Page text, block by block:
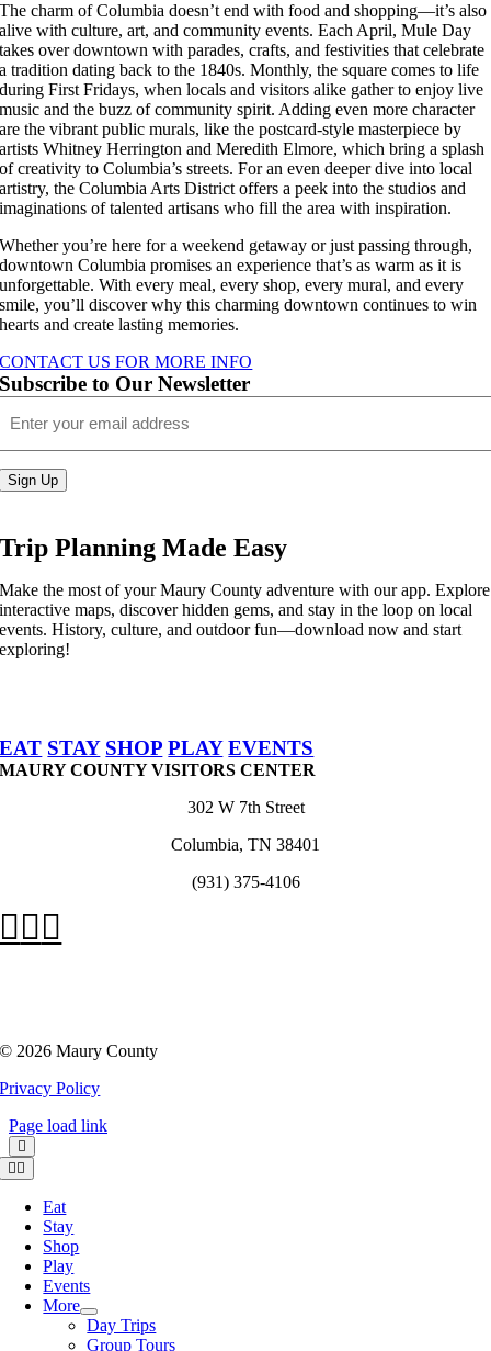
The charm of Columbia doesn’t end with food and shopping—it’s also
alive with culture, art, and community events. Each April, Mule Day
takes over downtown with parades, crafts, and festivities that celebrate
a tradition dating back to the 1840s. Monthly, the square comes to life
during First Fridays, when locals and visitors alike gather to enjoy live
music and the buzz of community spirit. Adding even more character
are the vibrant public murals, like the postcard-style masterpiece by
artists Whitney Herrington and Meredith Elmore, which bring a splash
of creativity to Columbia’s streets. For an even deeper dive into local
artistry, the Columbia Arts District offers a peek into the studios and
imaginations of talented artisans who fill the area with inspiration.
Whether you’re here for a weekend getaway or just passing through,
downtown Columbia promises an experience that’s as warm as it is
unforgettable. With every meal, every shop, every mural, and every
smile, you’ll discover why this charming downtown continues to win
hearts and create lasting memories.
CONTACT US FOR MORE INFO
Subscribe to Our Newsletter
Sign Up
Trip Planning Made Easy
Make the most of your Maury County adventure with our app. Explore
interactive maps, discover hidden gems, and stay in the loop on local
events. History, culture, and outdoor fun—download now and start
exploring!
EAT STAY SHOP PLAY EVENTS
MAURY COUNTY VISITORS CENTER
302 W 7th Street
Columbia, TN 38401
(931) 375-4106
© 2026 Maury County
Privacy Policy
Page load link
Toggle
Navigation
Eat
Stay
Shop
Play
Events
More
Day Trips
Group Tours